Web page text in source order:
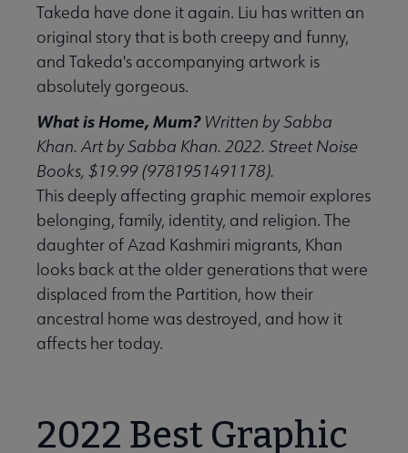
Takeda have done it again. Liu has written an
original story that is both creepy and funny,
and Takeda's accompanying artwork is
absolutely gorgeous.
What is Home, Mum?Written by Sabba
Khan. Art by Sabba Khan. 2022. Street Noise
Books, $19.99 (9781951491178).
This deeply affecting graphic memoir explores
belonging, family, identity, and religion. The
daughter of Azad Kashmiri migrants, Khan
looks back at the older generations that were
displaced from the Partition, how their
ancestral home was destroyed, and how it
affects her today.
2022 Best Graphic